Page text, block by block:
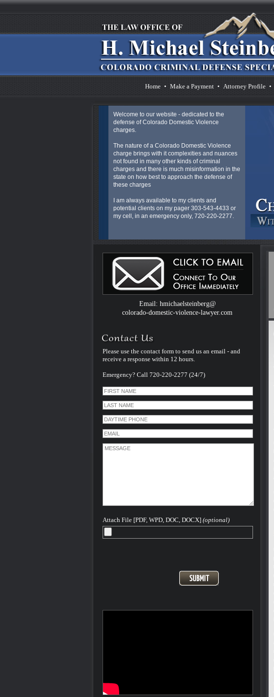
Home • Make a Payment • Attorney Profile •
Welcome to our website - dedicated to the
defense of Colorado Domestic Violence
charges.
The nature of a Colorado Domestic Violence
charge brings with it complexities and nuances
not found in many other kinds of criminal
charges and there is much misinformation in the
state on how best to approach the defense of
these charges
I am always available to my clients and
potential clients on my pager 303-543-4433 or
my cell, in an emergency only, 720-220-2277.
Colorado Domestic Violence Defense Website
Introduced by Criminal Defense Law Firm of H.
Michael Steinberg
The Colorado criminal defense law firm of H.
Michael Steinberg is proud to announce a
website dedicated to understanding domestic
violence defense issues.
Email: hmichaelsteinberg@
colorado-domestic-violence-lawyer.com
Please use the contact form to send us an email - and
receive a response within 12 hours.
Emergency? Call 720-220-2277 (24/7)
Attach File [PDF, WPD, DOC, DOCX] (optional)